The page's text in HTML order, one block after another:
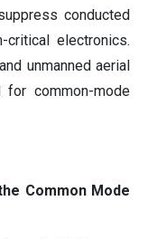
conducted
critical electronics.
unmanned aerial
common-mode
Common Mode